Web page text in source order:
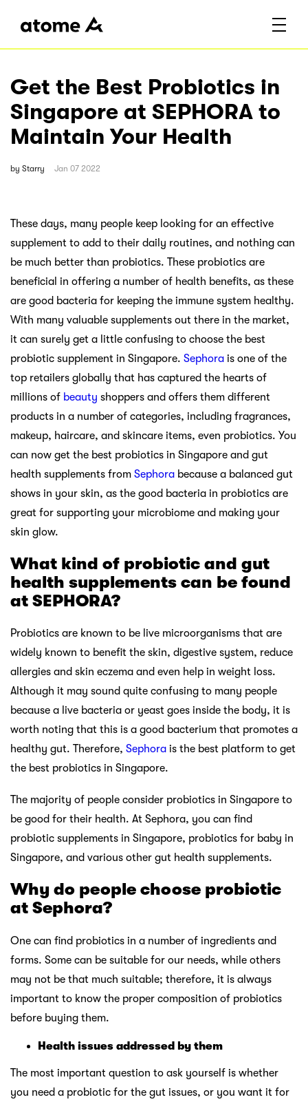
Get the Best Probiotics in
Singapore at SEPHORA to
Maintain Your Health
by Starry Jan 07 2022
These days, many people keep looking for an effective
supplement to add to their daily routines, and nothing can
be much better than probiotics. These probiotics are
beneficial in offering a number of health benefits, as these
are good bacteria for keeping the immune system healthy.
With many valuable supplements out there in the market,
it can surely get a little confusing to choose the best
probiotic supplement in Singapore. Sephora is one of the
top retailers globally that has captured the hearts of
millions of beauty shoppers and offers them different
products in a number of categories, including fragrances,
makeup, haircare, and skincare items, even probiotics. You
can now get the best probiotics in Singapore and gut
health supplements from Sephora because a balanced gut
shows in your skin, as the good bacteria in probiotics are
great for supporting your microbiome and making your
skin glow.
What kind of probiotic and gut
health supplements can be found
at SEPHORA?
Probiotics are known to be live microorganisms that are
widely known to benefit the skin, digestive system, reduce
allergies and skin eczema and even help in weight loss.
Although it may sound quite confusing to many people
because a live bacteria or yeast goes inside the body, it is
worth noting that this is a good bacterium that promotes a
healthy gut. Therefore, Sephora is the best platform to get
the best probiotics in Singapore.
The majority of people consider probiotics in Singapore to
be good for their health. At Sephora, you can find
probiotic supplements in Singapore, probiotics for baby in
Singapore, and various other gut health supplements.
Why do people choose probiotic
at Sephora?
One can find probiotics in a number of ingredients and
forms. Some can be suitable for our needs, while others
may not be that much suitable; therefore, it is always
important to know the proper composition of probiotics
before buying them.
Health issues addressed by them
The most important question to ask yourself is whether
you need a probiotic for the gut issues, or you want it for